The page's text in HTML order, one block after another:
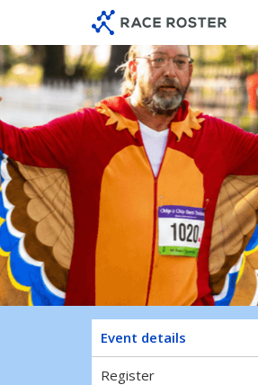
event
navigation
main
content
Event details
Register